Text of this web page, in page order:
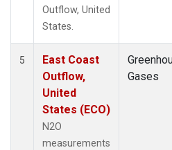
Outflow, United
States.
5
East Coast
Outflow,
United
States (ECO)
N2O
measurements
Gases